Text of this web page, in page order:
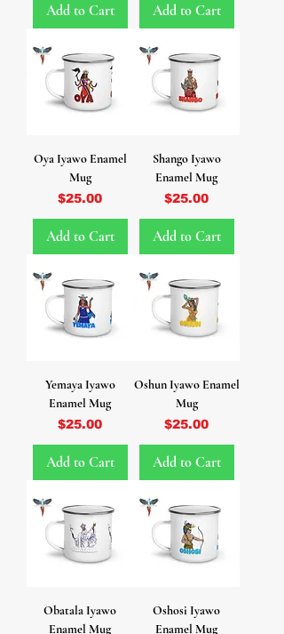
Add to Cart Add to Cart
Oya Iyawo Enamel
Mug
Price
$25.00
Add to Cart
Shango Iyawo
Enamel Mug
Price
$25.00
Add to Cart
Yemaya Iyawo
Enamel Mug
Price
$25.00
Add to Cart
Oshun Iyawo Enamel
Mug
Price
$25.00
Add to Cart
Obatala Iyawo
Enamel Mug
Oshosi Iyawo
Enamel Mug